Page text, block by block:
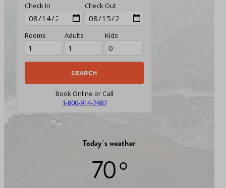
Check In Check Out
Rooms Adults Kids
Book Online or Call
1-800-914-7487
Today`s weather
70 °